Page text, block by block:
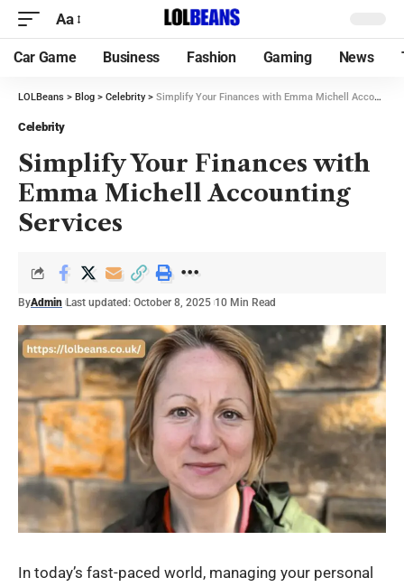
Aa
Car Game Business Fashion Gaming News
LOLBeans > Blog > Celebrity> Simplify Your Finances with Emma Michell Accounting Services
Celebrity
Simplify Your Finances with
Emma Michell Accounting
Services
ByAdmin Last updated: October 8, 2025 10 Min Read
In today’s fast-paced world, managing your personal